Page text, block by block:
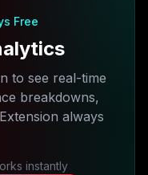
Free
to see real-time
breakdowns,
always
instantly